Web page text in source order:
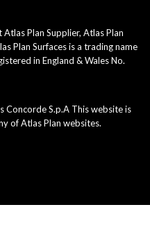
Plan Supplier, Atlas Plan
Plan Surfaces is a trading name
in England & Wales No.
Concorde S.p.A This website is
of Atlas Plan websites.